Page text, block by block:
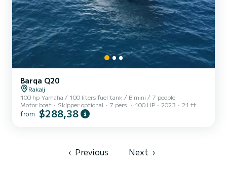
Barqa Q20
Rakalj
100 hp Yamaha / 100 liters fuel tank / Bimini / 7 people
Motor boat
Skipper optional 7 pers. 100 HP 2023 21 ft
from $288,38
‹ Previous Next ›